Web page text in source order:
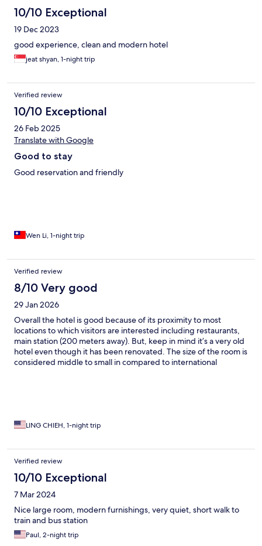
10/10 Exceptional
19 Dec 2023
good experience, clean and modern hotel
jeat shyan, 1-night trip
Verified review
10/10 Exceptional
26 Feb 2025
Translate with Google
Good to stay
Good reservation and friendly
Wen Li, 1-night trip
Verified review
8/10 Very good
29 Jan 2026
Overall the hotel is good because of its proximity to most
locations to which visitors are interested including restaurants,
main station (200 meters away). But, keep in mind it’s a very old
hotel even though it has been renovated. The size of the room is
considered middle to small in compared to international
LING CHIEH, 1-night trip
Verified review
10/10 Exceptional
7 Mar 2024
Nice large room, modern furnishings, very quiet, short walk to
train and bus station
Paul, 2-night trip